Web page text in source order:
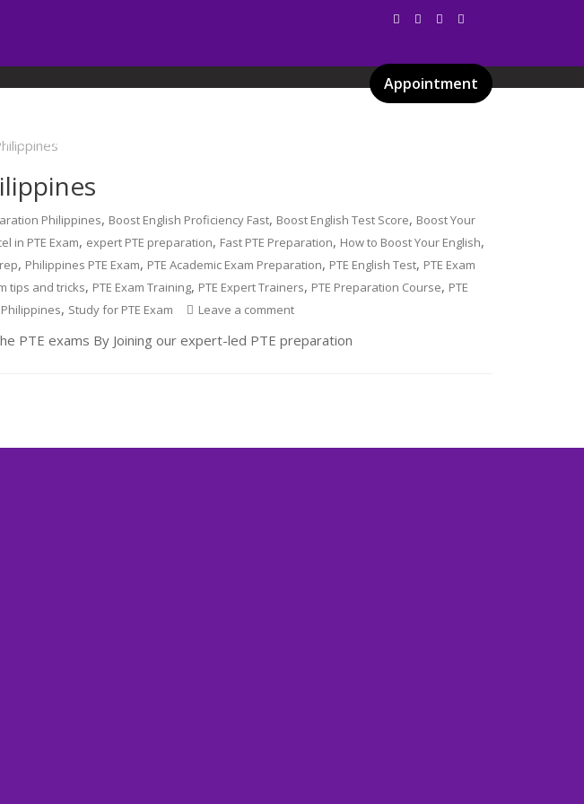
Appointment
Sydney PTE Academy
Philippines, Boost English Proficiency Fast, Boost English Test Score, Boost Your
in PTE Exam, expert PTE preparation, Fast PTE Preparation, How to Boost Your English,
, Philippines PTE Exam, PTE Academic Exam Preparation, PTE English Test, PTE Exam
tips and tricks, PTE Exam Training, PTE Expert Trainers, PTE Preparation Course, PTE
, Study for PTE Exam Leave a comment
PTE exams By Joining our expert-led PTE preparation